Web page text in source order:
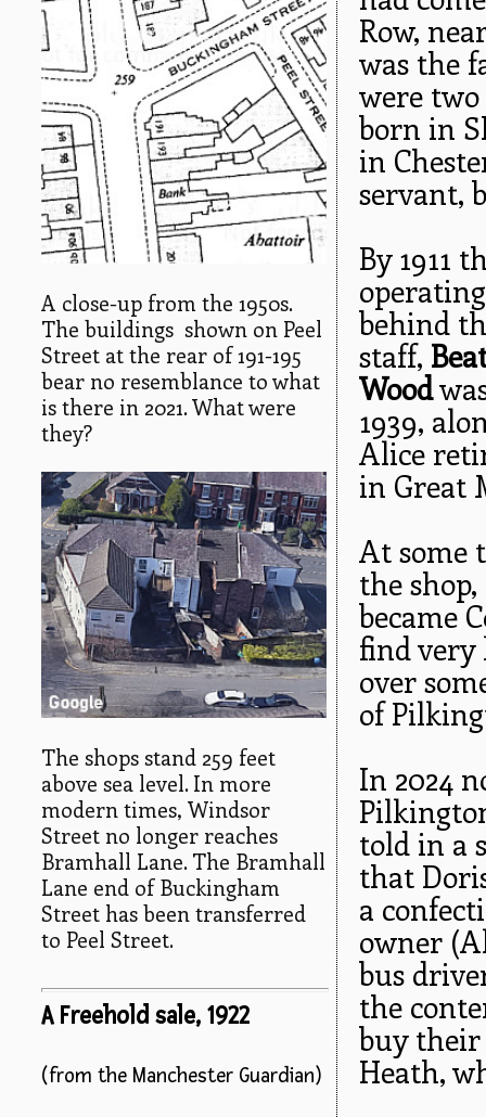
A close-up from the 1950s.
The buildings shown on Peel
Street at the rear of 191-195
bear no resemblance to what
is there in 2021. What were
they?
The shops stand 259 feet
above sea level. In more
modern times, Windsor
Street no longer reaches
Bramhall Lane. The Bramhall
Lane end of Buckingham
Street has been transferred
to Peel Street.
A Freehold sale, 1922
(from the Manchester Guardian)
Row,
was the
were
born in
in
servant,
By 1911
behind
staff,
Wood
1939,
Alice
in Great
At some
the
became
find
over
of
In 2024
told in a
that
a
owner
bus
the
buy their
Heath,